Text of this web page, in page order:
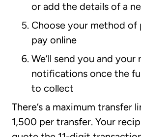
or add the details of a
Choose your method of
pay online
We’ll send you and
notifications once the
to collect
There’s a maximum transfer
1,500 per transfer. Your